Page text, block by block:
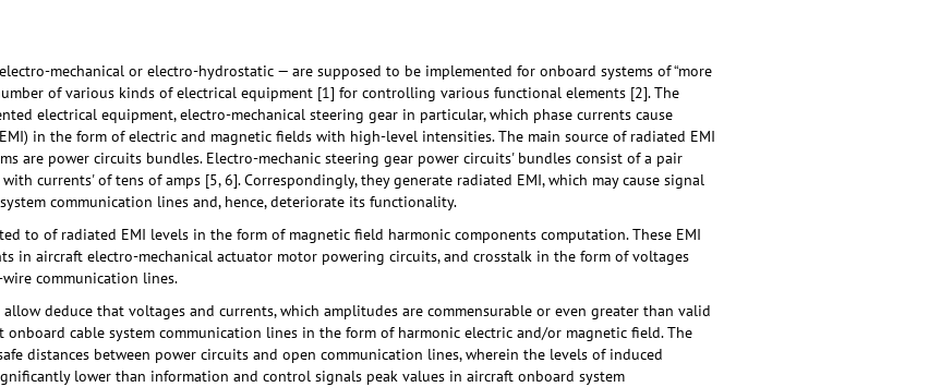
mechanical or electro-hydrostatic — are supposed to be implemented for оnboard systems of “more
of various kinds of electrical equipment [1] for controlling various functional elements [2]. The
electrical equipment, electro-mechanical steering gear in particular, which phase currents cause
in the form of electric and magnetic fields with high-level intensities. The main source of radiated EMI
are power circuits bundles. Electro-mechanic steering gear power circuits' bundles consist of a pair
currents' of tens of amps [5, 6]. Correspondingly, they generate radiated EMI, which may cause signal
communication lines and, hence, deteriorate its functionality.
to of radiated EMI levels in the form of magnetic field harmonic components computation. These EMI
in aircraft electro-mechanical actuator motor powering circuits, and crosstalk in the form of voltages
communication lines.
deduce that voltages and currents, which amplitudes are commensurable or even greater than valid
onboard cable system communication lines in the form of harmonic electric and/or magnetic field. The
distances between power circuits and open communication lines, wherein the levels of induced
lower than information and control signals peak values in aircraft onboard system